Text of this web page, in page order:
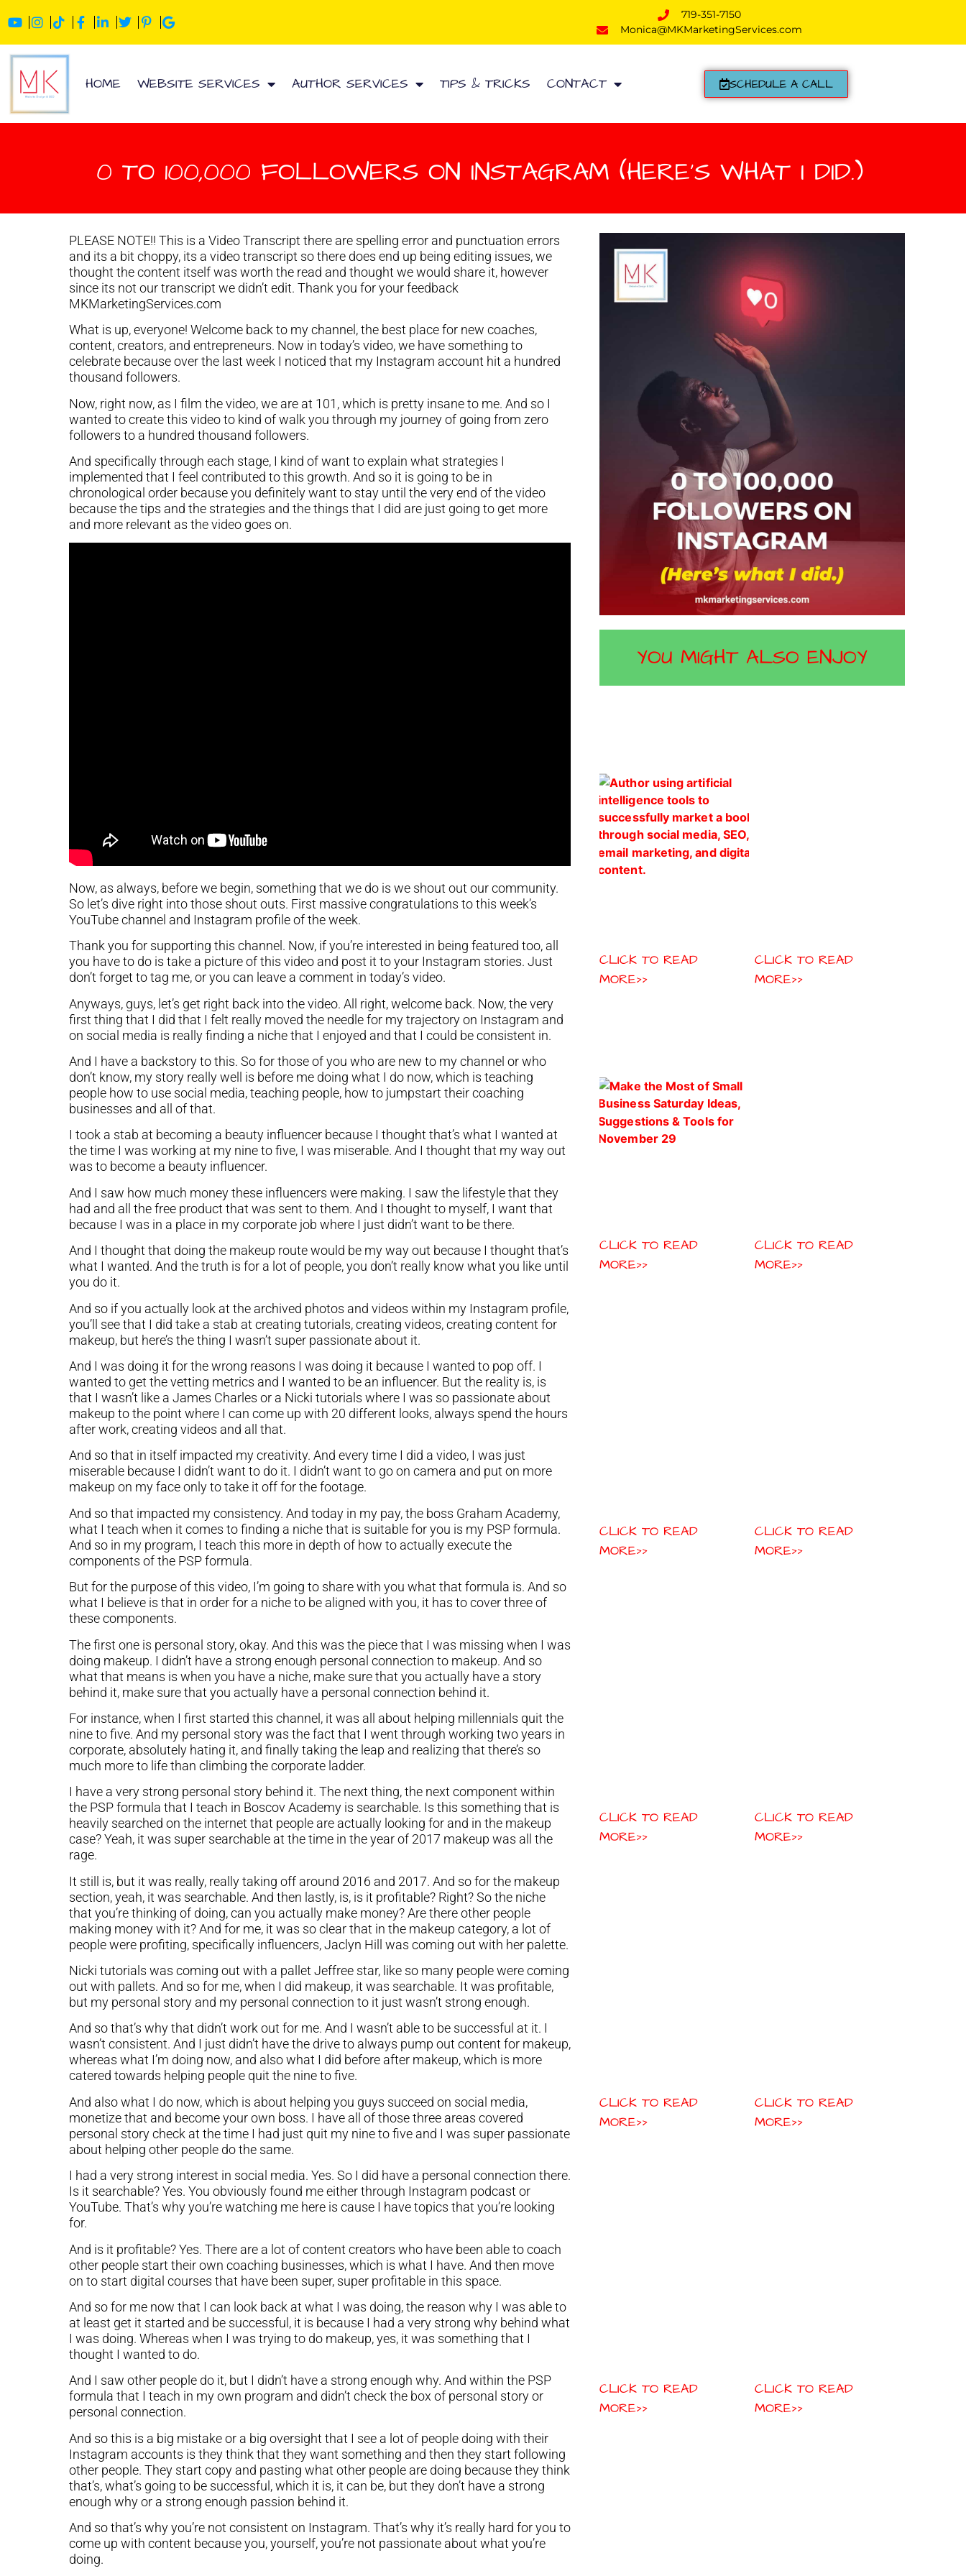
719-351-7150
Monica@MKMarketingServices.com
HOME WEBSITE SERVICES AUTHOR SERVICES TIPS & TRICKS CONTACT SCHEDULE A CALL
0 TO 100,000 FOLLOWERS ON INSTAGRAM (HERE’S WHAT I DID.)
PLEASE NOTE!! This is a Video Transcript there are spelling error and punctuation errors
and its a bit choppy, its a video transcript so there does end up being editing issues, we
thought the content itself was worth the read and thought we would share it, however
since its not our transcript we didn’t edit. Thank you for your feedback
MKMarketingServices.com
What is up, everyone! Welcome back to my channel, the best place for new coaches,
content, creators, and entrepreneurs. Now in today’s video, we have something to
celebrate because over the last week I noticed that my Instagram account hit a hundred
thousand followers.
Now, right now, as I film the video, we are at 101, which is pretty insane to me. And so I
wanted to create this video to kind of walk you through my journey of going from zero
followers to a hundred thousand followers.
And specifically through each stage, I kind of want to explain what strategies I
implemented that I feel contributed to this growth. And so it is going to be in
chronological order because you definitely want to stay until the very end of the video
because the tips and the strategies and the things that I did are just going to get more
and more relevant as the video goes on.
Now, as always, before we begin, something that we do is we shout out our community.
So let’s dive right into those shout outs. First massive congratulations to this week’s
YouTube channel and Instagram profile of the week.
Thank you for supporting this channel. Now, if you’re interested in being featured too, all
you have to do is take a picture of this video and post it to your Instagram stories. Just
don’t forget to tag me, or you can leave a comment in today’s video.
Anyways, guys, let’s get right back into the video. All right, welcome back. Now, the very
first thing that I did that I felt really moved the needle for my trajectory on Instagram and
on social media is really finding a niche that I enjoyed and that I could be consistent in.
And I have a backstory to this. So for those of you who are new to my channel or who
don’t know, my story really well is before me doing what I do now, which is teaching
people how to use social media, teaching people, how to jumpstart their coaching
businesses and all of that.
I took a stab at becoming a beauty influencer because I thought that’s what I wanted at
the time I was working at my nine to five, I was miserable. And I thought that my way out
was to become a beauty influencer.
And I saw how much money these influencers were making. I saw the lifestyle that they
had and all the free product that was sent to them. And I thought to myself, I want that
because I was in a place in my corporate job where I just didn’t want to be there.
And I thought that doing the makeup route would be my way out because I thought that’s
what I wanted. And the truth is for a lot of people, you don’t really know what you like until
you do it.
And so if you actually look at the archived photos and videos within my Instagram profile,
you’ll see that I did take a stab at creating tutorials, creating videos, creating content for
makeup, but here’s the thing I wasn’t super passionate about it.
And I was doing it for the wrong reasons I was doing it because I wanted to pop off. I
wanted to get the vetting metrics and I wanted to be an influencer. But the reality is, is
that I wasn’t like a James Charles or a Nicki tutorials where I was so passionate about
makeup to the point where I can come up with 20 different looks, always spend the hours
after work, creating videos and all that.
And so that in itself impacted my creativity. And every time I did a video, I was just
miserable because I didn’t want to do it. I didn’t want to go on camera and put on more
makeup on my face only to take it off for the footage.
And so that impacted my consistency. And today in my pay, the boss Graham Academy,
what I teach when it comes to finding a niche that is suitable for you is my PSP formula.
And so in my program, I teach this more in depth of how to actually execute the
components of the PSP formula.
But for the purpose of this video, I’m going to share with you what that formula is. And so
what I believe is that in order for a niche to be aligned with you, it has to cover three of
these components.
The first one is personal story, okay. And this was the piece that I was missing when I was
doing makeup. I didn’t have a strong enough personal connection to makeup. And so
what that means is when you have a niche, make sure that you actually have a story
behind it, make sure that you actually have a personal connection behind it.
For instance, when I first started this channel, it was all about helping millennials quit the
nine to five. And my personal story was the fact that I went through working two years in
corporate, absolutely hating it, and finally taking the leap and realizing that there’s so
much more to life than climbing the corporate ladder.
I have a very strong personal story behind it. The next thing, the next component within
the PSP formula that I teach in Boscov Academy is searchable. Is this something that is
heavily searched on the internet that people are actually looking for and in the makeup
case? Yeah, it was super searchable at the time in the year of 2017 makeup was all the
rage.
It still is, but it was really, really taking off around 2016 and 2017. And so for the makeup
section, yeah, it was searchable. And then lastly, is, is it profitable? Right? So the niche
that you’re thinking of doing, can you actually make money? Are there other people
making money with it? And for me, it was so clear that in the makeup category, a lot of
people were profiting, specifically influencers, Jaclyn Hill was coming out with her palette.
Nicki tutorials was coming out with a pallet Jeffree star, like so many people were coming
out with pallets. And so for me, when I did makeup, it was searchable. It was profitable,
but my personal story and my personal connection to it just wasn’t strong enough.
And so that’s why that didn’t work out for me. And I wasn’t able to be successful at it. I
wasn’t consistent. And I just didn’t have the drive to always pump out content for makeup,
whereas what I’m doing now, and also what I did before after makeup, which is more
catered towards helping people quit the nine to five.
And also what I do now, which is about helping you guys succeed on social media,
monetize that and become your own boss. I have all of those three areas covered
personal story check at the time I had just quit my nine to five and I was super passionate
about helping other people do the same.
I had a very strong interest in social media. Yes. So I did have a personal connection there.
Is it searchable? Yes. You obviously found me either through Instagram podcast or
YouTube. That’s why you’re watching me here is cause I have topics that you’re looking
for.
And is it profitable? Yes. There are a lot of content creators who have been able to coach
other people start their own coaching businesses, which is what I have. And then move
on to start digital courses that have been super, super profitable in this space.
And so for me now that I can look back at what I was doing, the reason why I was able to
at least get it started and be successful, it is because I had a very strong why behind what
I was doing. Whereas when I was trying to do makeup, yes, it was something that I
thought I wanted to do.
And I saw other people do it, but I didn’t have a strong enough why. And within the PSP
formula that I teach in my own program and didn’t check the box of personal story or
personal connection.
And so this is a big mistake or a big oversight that I see a lot of people doing with their
Instagram accounts is they think that they want something and then they start following
other people. They start copy and pasting what other people are doing because they think
that’s, what’s going to be successful, which it is, it can be, but they don’t have a strong
enough why or a strong enough passion behind it.
And so that’s why you’re not consistent on Instagram. That’s why it’s really hard for you to
come up with content because you, yourself, you’re not passionate about what you’re
doing.
YOU MIGHT ALSO ENJOY
CLICK TO READ
MORE>>
CLICK TO READ
MORE>>
CLICK TO READ
MORE>>
CLICK TO READ
MORE>>
CLICK TO READ
MORE>>
CLICK TO READ
MORE>>
CLICK TO READ
MORE>>
CLICK TO READ
MORE>>
CLICK TO READ
MORE>>
CLICK TO READ
MORE>>
CLICK TO READ
MORE>>
CLICK TO READ
MORE>>